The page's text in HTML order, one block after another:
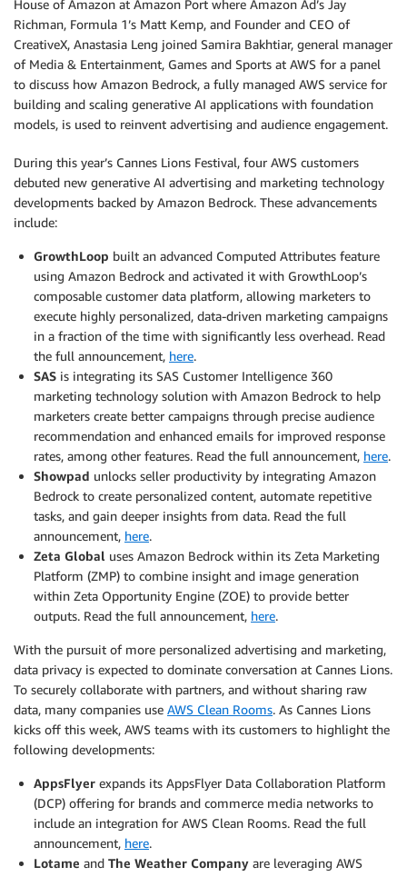
House of Amazon at Amazon Port where Amazon Ad’s Jay
Richman, Formula 1’s Matt Kemp, and Founder and CEO of
CreativeX, Anastasia Leng joined Samira Bakhtiar, general manager
of Media & Entertainment, Games and Sports at AWS for a panel
to discuss how Amazon Bedrock, a fully managed AWS service for
building and scaling generative AI applications with foundation
models, is used to reinvent advertising and audience engagement.
During this year’s Cannes Lions Festival, four AWS customers
debuted new generative AI advertising and marketing technology
developments backed by Amazon Bedrock. These advancements
include:
GrowthLoop built an advanced Computed Attributes feature
using Amazon Bedrock and activated it with GrowthLoop’s
composable customer data platform, allowing marketers to
execute highly personalized, data-driven marketing campaigns
in a fraction of the time with significantly less overhead. Read
the full announcement, here.
SAS is integrating its SAS Customer Intelligence 360
marketing technology solution with Amazon Bedrock to help
marketers create better campaigns through precise audience
recommendation and enhanced emails for improved response
rates, among other features. Read the full announcement, here.
Showpad unlocks seller productivity by integrating Amazon
Bedrock to create personalized content, automate repetitive
tasks, and gain deeper insights from data. Read the full
announcement, here.
Zeta Global uses Amazon Bedrock within its Zeta Marketing
Platform (ZMP) to combine insight and image generation
within Zeta Opportunity Engine (ZOE) to provide better
outputs. Read the full announcement, here.
With the pursuit of more personalized advertising and marketing,
data privacy is expected to dominate conversation at Cannes Lions.
To securely collaborate with partners, and without sharing raw
data, many companies use AWS Clean Rooms. As Cannes Lions
kicks off this week, AWS teams with its customers to highlight the
following developments:
AppsFlyer expands its AppsFlyer Data Collaboration Platform
(DCP) offering for brands and commerce media networks to
include an integration for AWS Clean Rooms. Read the full
announcement, here.
Lotame and The Weather Company are leveraging AWS